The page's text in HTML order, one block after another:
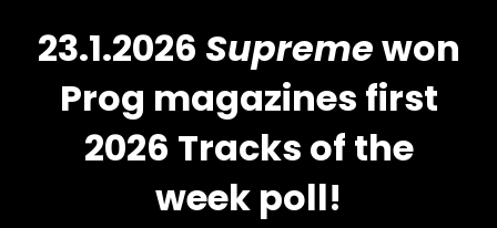
23.1.2026 Supremewon
Prog magazines first
2026 Tracks of the
week poll!